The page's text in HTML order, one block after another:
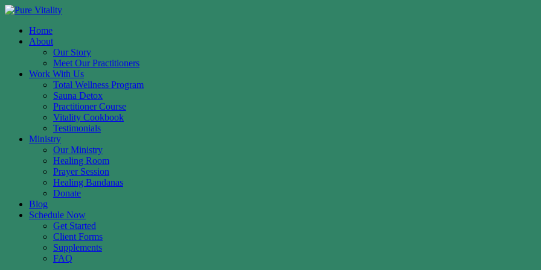
Home
About
Our Story
Meet Our Practitioners
Work With Us
Total Wellness Program
Sauna Detox
Practitioner Course
Vitality Cookbook
Testimonials
Ministry
Our Ministry
Healing Room
Prayer Session
Healing Bandanas
Donate
Blog
Schedule Now
Get Started
Client Forms
Supplements
FAQ